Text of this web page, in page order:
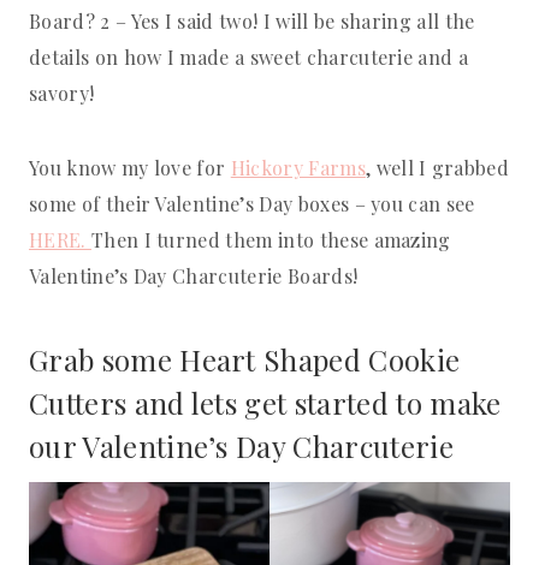
Board? 2 – Yes I said two! I will be sharing all the
details on how I made a sweet charcuterie and a
savory!
You know my love for Hickory Farms, well I grabbed
some of their Valentine’s Day boxes – you can see
HERE. Then I turned them into these amazing
Valentine’s Day Charcuterie Boards!
Grab some Heart Shaped Cookie
Cutters and lets get started to make
our Valentine’s Day Charcuterie